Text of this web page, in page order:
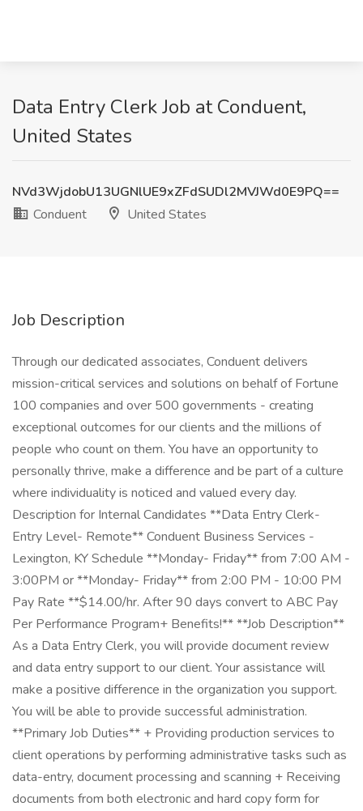
Data Entry Clerk Job at Conduent,
United States
NVd3WjdobU13UGNlUE9xZFdSUDl2MVJWd0E9PQ==
Conduent
United States
Job Description
Through our dedicated associates, Conduent delivers
mission-critical services and solutions on behalf of Fortune
100 companies and over 500 governments - creating
exceptional outcomes for our clients and the millions of
people who count on them. You have an opportunity to
personally thrive, make a difference and be part of a culture
where individuality is noticed and valued every day.
Description for Internal Candidates **Data Entry Clerk-
Entry Level- Remote** Conduent Business Services -
Lexington, KY Schedule **Monday- Friday** from 7:00 AM -
3:00PM or **Monday- Friday** from 2:00 PM - 10:00 PM
Pay Rate **$14.00/hr. After 90 days convert to ABC Pay
Per Performance Program+ Benefits!** **Job Description**
As a Data Entry Clerk, you will provide document review
and data entry support to our client. Your assistance will
make a positive difference in the organization you support.
You will be able to provide successful administration.
**Primary Job Duties** + Providing production services to
client operations by performing administrative tasks such as
data-entry, document processing and scanning + Receiving
documents from both electronic and hard copy form for